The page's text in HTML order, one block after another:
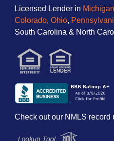
Licensed Lender in Michigan
Colorado, Ohio,
South Carolina & North
Check out our NMLS record